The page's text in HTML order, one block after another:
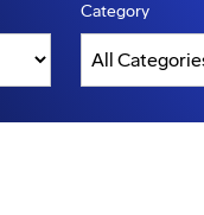
Category